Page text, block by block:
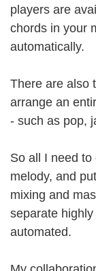
players are
chords in your
automatically.
There are also
arrange an
- such as pop,
So all I need
melody, and
mixing and
separate
automated.